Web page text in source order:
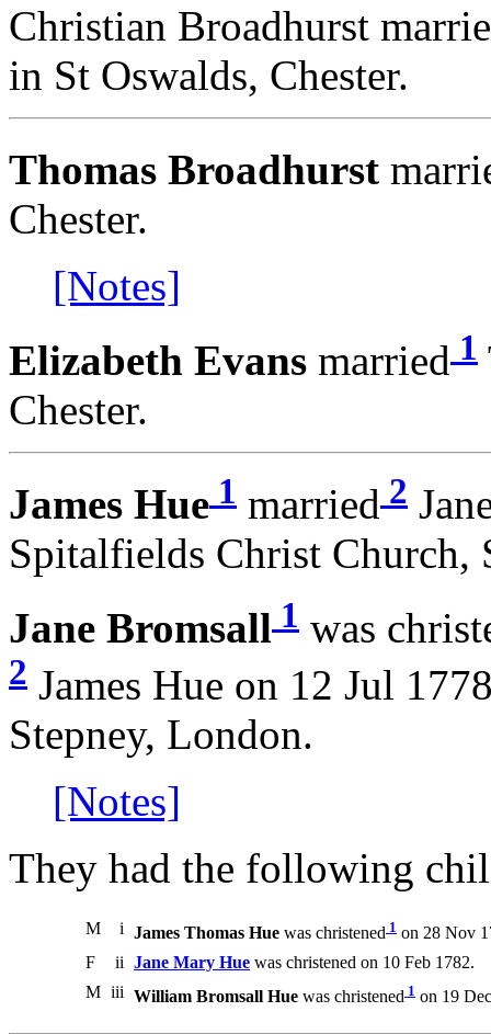
Christian Broadhurst
in St Oswalds, Chester.
Thomas Broadhurst
Chester.
[Notes]
Elizabeth Evans married 1
Chester.
James Hue 1 married 2
Spitalfields Christ Church,
Jane Bromsall 1 was
2 James Hue on 12 Jul
Stepney, London.
[Notes]
They had the following
M i James Thomas Hue was christened 1 on 28 Nov
F
ii Jane Mary Hue was christened on 10 Feb 1782.
M iii William Bromsall Hue was christened 1 on 19